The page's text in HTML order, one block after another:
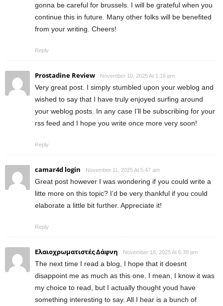
gonna be careful for brussels. I will be grateful when you
continue this in future. Many other folks will be benefited
from your writing. Cheers!
Reply
Prostadine Review November 10, 2025 At 1:16 pm
Very great post. I simply stumbled upon your weblog and
wished to say that I have truly enjoyed surfing around
your weblog posts. In any case I’ll be subscribing for your
rss feed and I hope you write once more very soon!
Reply
camar4d login November 11, 2025 At 5:47 am
Great post however I was wondering if you could write a
litte more on this topic? I’d be very thankful if you could
elaborate a little bit further. Appreciate it!
Reply
Ελαιοχρωματιστές Δάφνη November 18, 2025 At 6:38 pm
The next time I read a blog, I hope that it doesnt
disappoint me as much as this one. I mean, I know it was
my choice to read, but I actually thought youd have
something interesting to say. All I hear is a bunch of